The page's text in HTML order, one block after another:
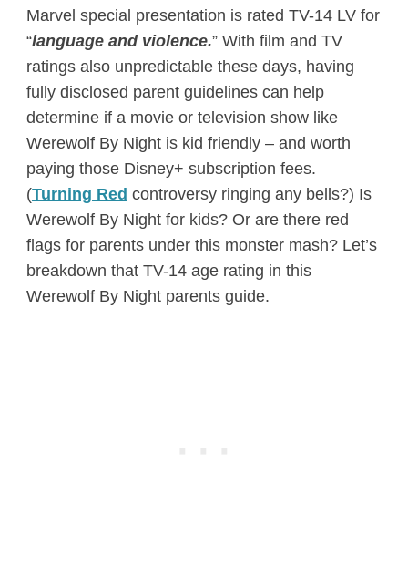
Marvel special presentation is rated TV-14 LV for
“language and violence.” With film and TV
ratings also unpredictable these days, having
fully disclosed parent guidelines can help
determine if a movie or television show like
Werewolf By Night is kid friendly – and worth
paying those Disney+ subscription fees.
(Turning Red controversy ringing any bells?) Is
Werewolf By Night for kids? Or are there red
flags for parents under this monster mash? Let’s
breakdown that TV-14 age rating in this
Werewolf By Night parents guide.